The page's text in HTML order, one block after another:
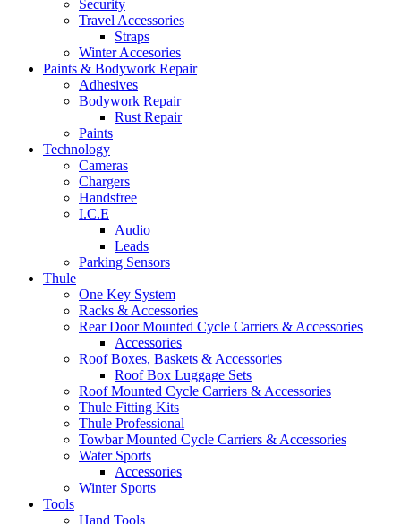
Security
Travel Accessories
Straps
Winter Accesories
Paints & Bodywork Repair
Adhesives
Bodywork Repair
Rust Repair
Paints
Technology
Cameras
Chargers
Handsfree
I.C.E
Audio
Leads
Parking Sensors
Thule
One Key System
Racks & Accessories
Rear Door Mounted Cycle Carriers & Accessories
Accessories
Roof Boxes, Baskets & Accessories
Roof Box Luggage Sets
Roof Mounted Cycle Carriers & Accessories
Thule Fitting Kits
Thule Professional
Towbar Mounted Cycle Carriers & Accessories
Water Sports
Accessories
Winter Sports
Tools
Hand Tools